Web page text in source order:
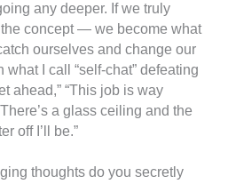
any deeper. If we truly
concept — we become what
ourselves and change our
I call “self-chat” defeating
ahead,” “This job is way
a glass ceiling and the
off I’ll be.”
thoughts do you secretly